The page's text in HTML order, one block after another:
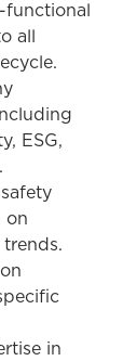
functional
all
ESG,
on
in